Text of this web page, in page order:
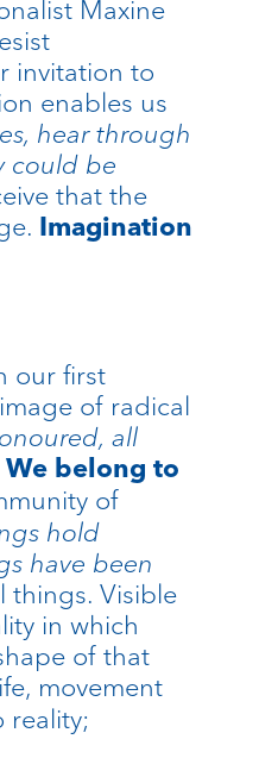
Maxine
invitation to
enables us
hear through
could be
that the
Imagination
our first
of radical
all
We belong to
of
hold
have been
things. Visible
in which
of that
movement
reality;